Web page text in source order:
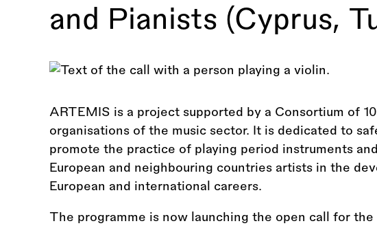
and Pianists (Cyprus,
ARTEMIS is a project supported by a Consortium of
organisations of the music sector. It is dedicated to
promote the practice of playing period instruments
European and neighbouring countries artists in the
European and international careers.
The programme is now launching the open call for